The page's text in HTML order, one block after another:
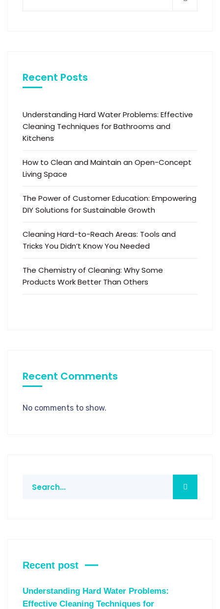
Recent Posts
Understanding Hard Water Problems: Effective
Cleaning Techniques for Bathrooms and
Kitchens
How to Clean and Maintain an Open-Concept
Living Space
The Power of Customer Education: Empowering
DIY Solutions for Sustainable Growth
Cleaning Hard-to-Reach Areas: Tools and
Tricks You Didn’t Know You Needed
The Chemistry of Cleaning: Why Some
Products Work Better Than Others
Recent Comments
No comments to show.
Recent post
Understanding Hard Water Problems:
Effective Cleaning Techniques for